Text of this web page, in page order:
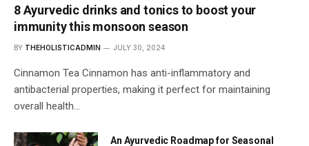
8 Ayurvedic drinks and tonics to boost your
immunity this monsoon season
BY THEHOLISTICADMIN JULY 30, 2024
Cinnamon Tea Cinnamon has anti-inflammatory and
antibacterial properties, making it perfect for maintaining
overall health…
An Ayurvedic Roadmap for Seasonal